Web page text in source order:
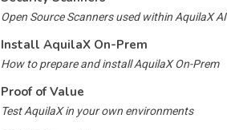
Open Source Scanners used within AquilaX AI
Install AquilaX On-Prem
How to prepare and install AquilaX On-Prem
Proof of Value
Test AquilaX in your own environments